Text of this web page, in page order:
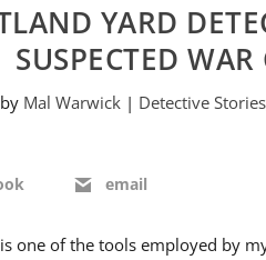
YARD
SUSPECTED
Mal Warwick | Detective Stories
email
one of the tools employed by